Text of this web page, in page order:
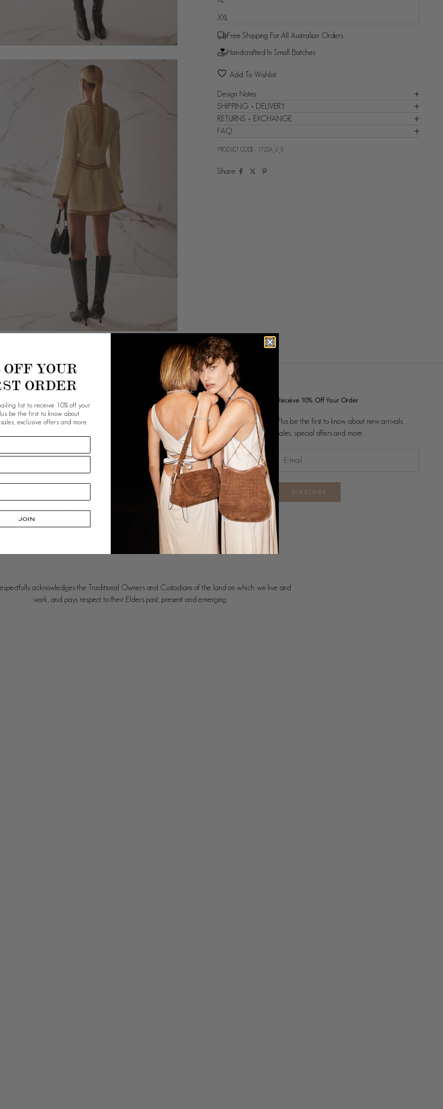
XXLPromise
Free Shipping For All Australian Orders
Handcrafted In Small Batches
Add To Wishlist
Design Notes
SHIPPING + DELIVERY
RETURNS + EXCHANGE
FAQ
PRODUCT CODE : 1722A_LI_S
Share
Contact Us
Returns + Exchange
Shipping + Delivery
FAQ
Info
Our Story
Giving Back
Our Approach
Leather Care
Gift Cards
Careers
Stockists
Receive 10% Off Your Order
Plus be the first to know about new arrivals,
sales, special offers and more.
SUBSCRIBE
acknowledges the Traditional Owners and Custodians of the land on which we live and
work, and pays respect to their Elders past, present and emerging.
OFF YOUR
ORDER
list to receive 10% off your
be the first to know about
exclusive offers and more.
JOIN